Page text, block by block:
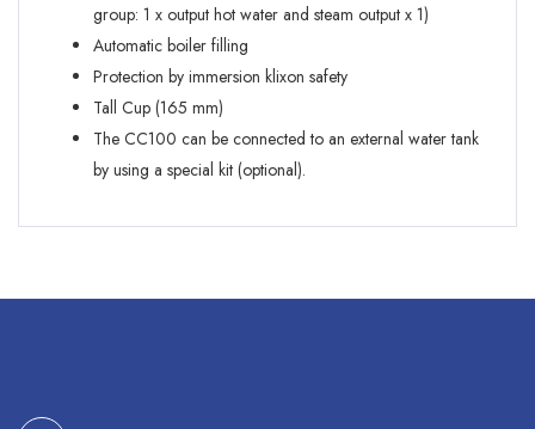
group: 1 x output hot water and steam output x 1)
Automatic boiler filling
Protection by immersion klixon safety
Tall Cup (165 mm)
The CC100 can be connected to an external water tank
by using a special kit (optional).